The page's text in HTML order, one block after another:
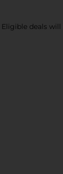
Eligible deals